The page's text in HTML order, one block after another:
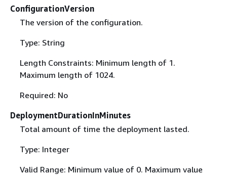
ConfigurationVersion
The version of the configuration.
Type: String
Length Constraints: Minimum length of 1.
Maximum length of 1024.
Required: No
DeploymentDurationInMinutes
Total amount of time the deployment lasted.
Type: Integer
Valid Range: Minimum value of 0. Maximum value